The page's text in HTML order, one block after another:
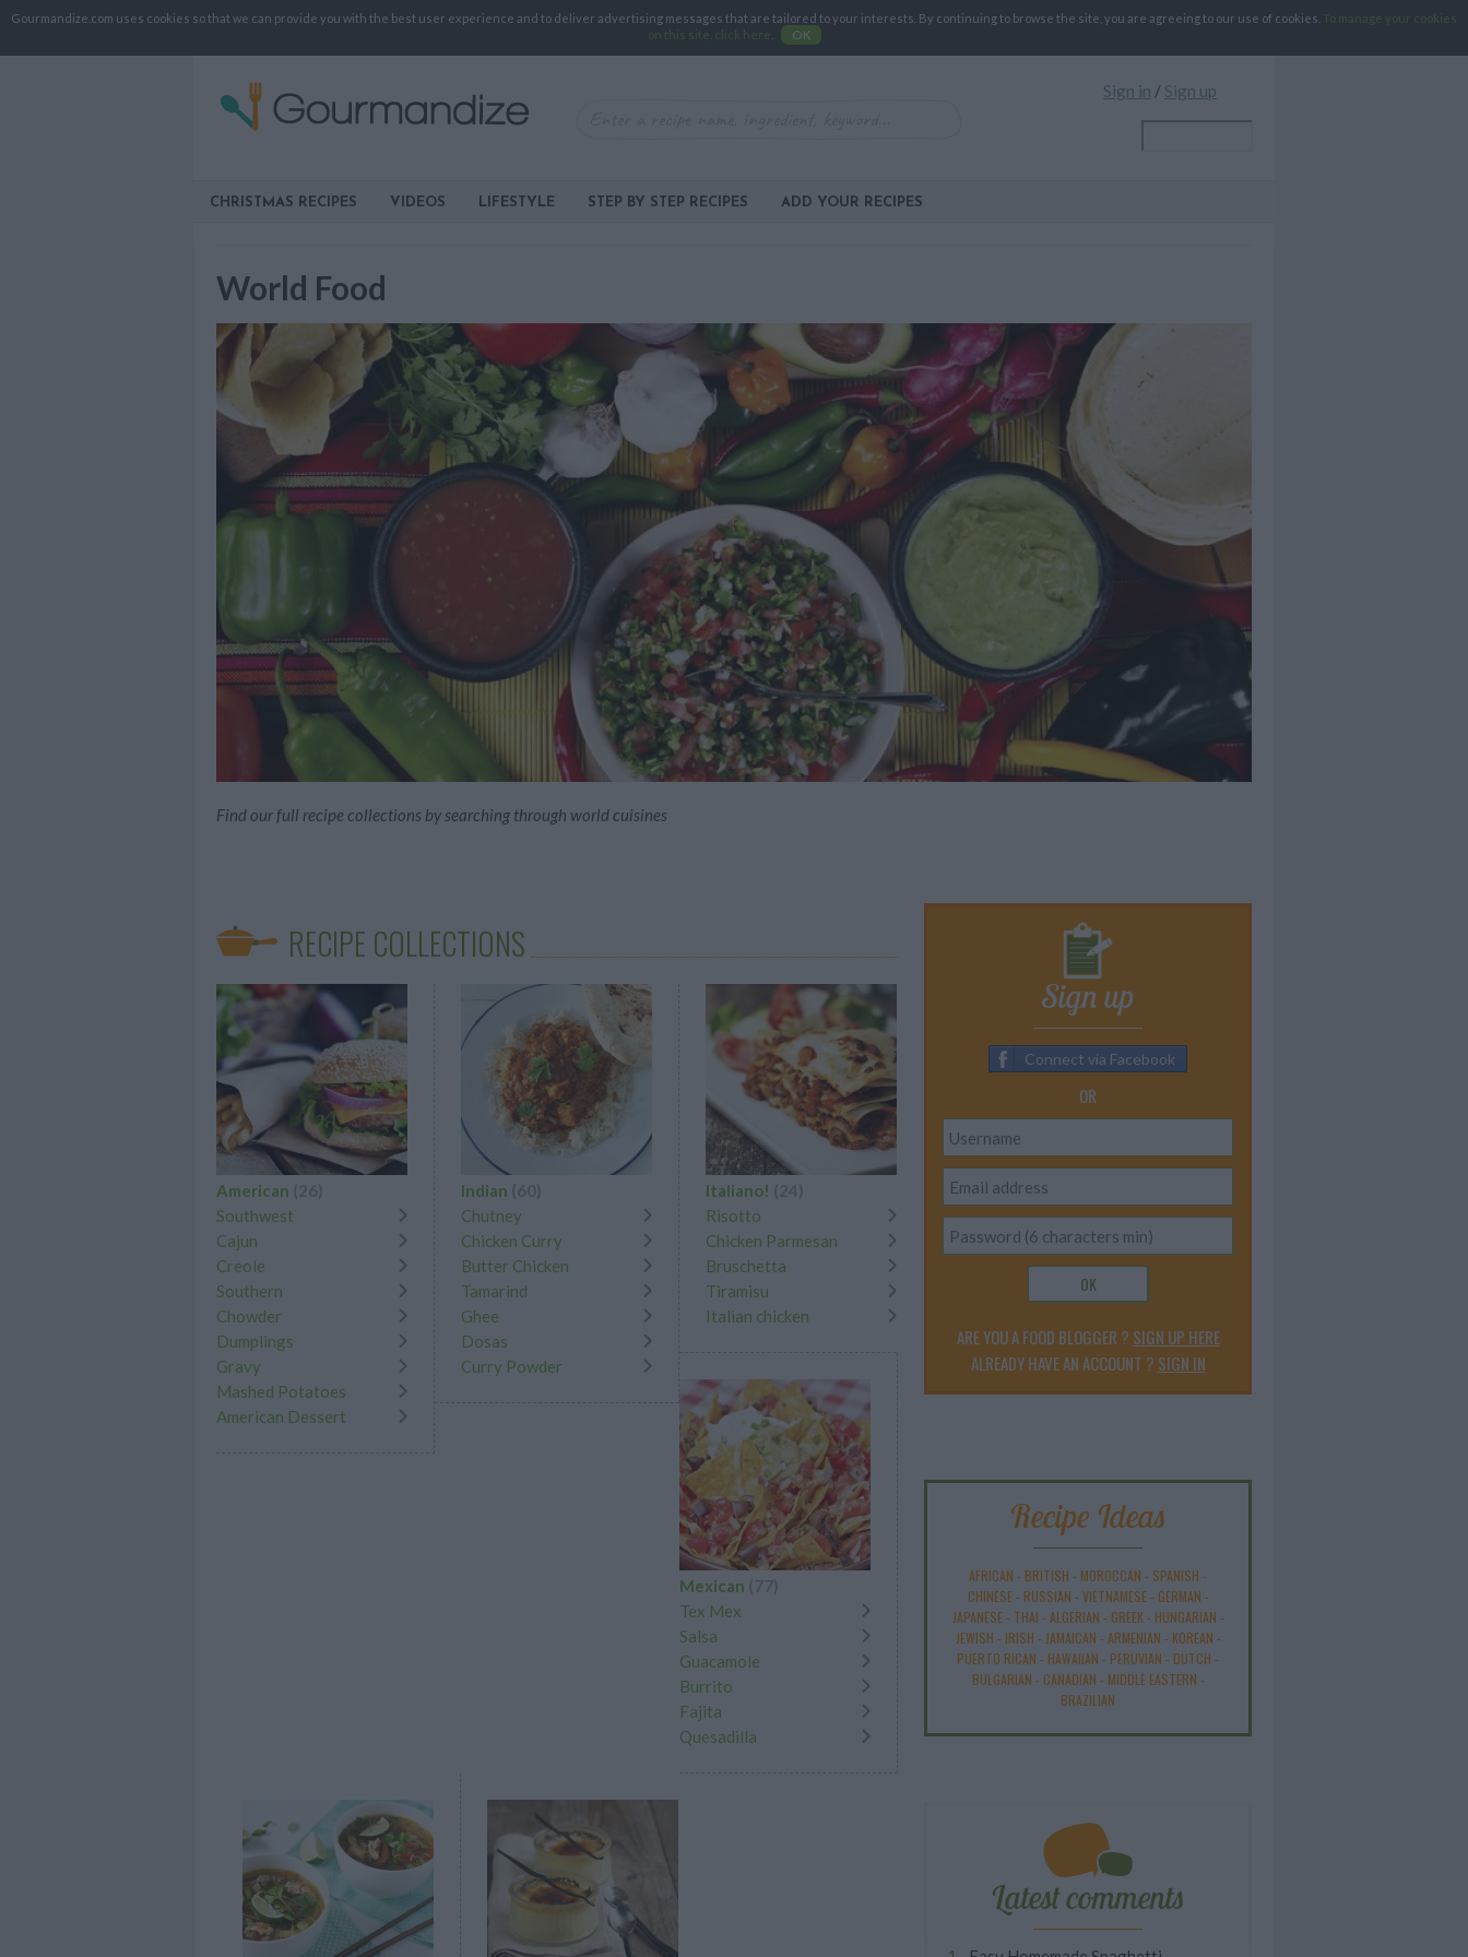
Gourmandize.com uses cookies so that we can provide you with the best user experience and to deliver advertising messages that are tailored to your interests. By continuing to browse the site, you are agreeing to our use of cookies.
To manage your cookies
on this site, click here
OK
Sign in / Sign up
CHRISTMAS RECIPES VIDEOS LIFESTYLE STEP BY STEP RECIPES ADD YOUR RECIPES
World Food
Find our full recipe collections by searching through world cuisines
RECIPE COLLECTIONS
American
Southwest
Cajun
Creole
Southern
Chowder
Dumplings
Gravy
Mashed Potatoes
American Dessert
Indian
Chutney
Chicken Curry
Butter Chicken
Tamarind
Ghee
Dosas
Curry Powder
Italiano!
Risotto
Chicken Parmesan
Bruschetta
Tiramisu
Italian chicken
Mexican
Tex Mex
Salsa
Guacamole
Burrito
Fajita
Quesadilla
Sign up
Connect via Facebook
OR
OK
ARE YOU A FOOD BLOGGER ? SIGN UP HERE
ALREADY HAVE AN ACCOUNT ? SIGN IN
Recipe Ideas
AFRICAN - BRITISH - MOROCCAN - SPANISH -
CHINESE- RUSSIAN - VIETNAMESE- GERMAN -
JAPANESE- THAI - ALGERIAN - GREEK - HUNGARIAN -
JEWISH - IRISH - JAMAICAN - ARMENIAN - KOREAN -
PUERTO RICAN - HAWAIIAN - PERUVIAN - DUTCH -
BULGARIAN - CANADIAN - MIDDLE EASTERN -
BRAZILIAN
Latest comments